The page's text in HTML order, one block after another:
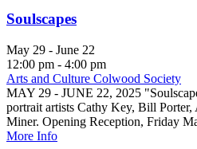
Soulscapes
May 29 - June 22
12:00 pm - 4:00 pm
Arts and Culture Colwood Society
MAY 29 - JUNE 22, 2025
portrait artists Cathy Key, Bill
Miner. Opening Reception, Friday
More Info